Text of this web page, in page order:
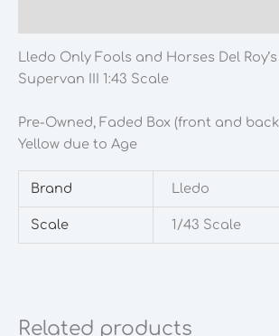
1:43
Scale
Lledo Only Fools and Horses Del
Supervan III 1:43 Scale
Pre-Owned, Faded Box (front and
Yellow due to Age
Brand Lledo
Scale 1/43 Scale
Related products